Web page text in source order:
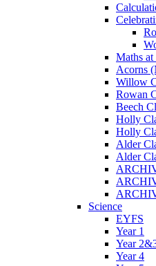
Maths
Acorns
Willow
Rowan
Beech
Holly
Holly
Alder
Alder
Science
EYFS
Year 1
Year
Year 4